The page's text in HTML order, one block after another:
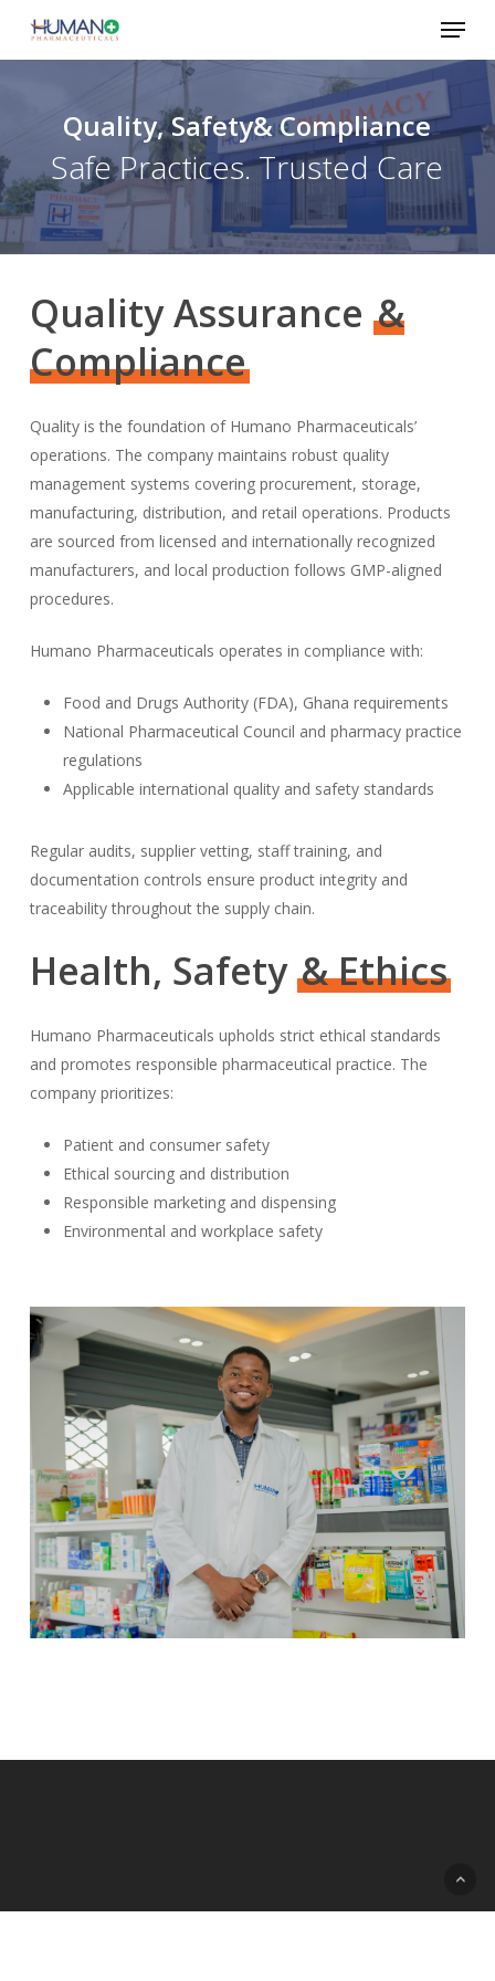
Menu
Quality, Safety& Compliance
Safe Practices. Trusted Care
Quality Assurance &
Compliance
Quality is the foundation of Humano Pharmaceuticals’
operations. The company maintains robust quality
management systems covering procurement, storage,
manufacturing, distribution, and retail operations. Products
are sourced from licensed and internationally recognized
manufacturers, and local production follows GMP-aligned
procedures.
Humano Pharmaceuticals operates in compliance with:
Food and Drugs Authority (FDA), Ghana requirements
National Pharmaceutical Council and pharmacy practice
regulations
Applicable international quality and safety standards
Regular audits, supplier vetting, staff training, and
documentation controls ensure product integrity and
traceability throughout the supply chain.
Health, Safety & Ethics
Humano Pharmaceuticals upholds strict ethical standards
and promotes responsible pharmaceutical practice. The
company prioritizes:
Patient and consumer safety
Ethical sourcing and distribution
Responsible marketing and dispensing
Environmental and workplace safety
Close
Menu